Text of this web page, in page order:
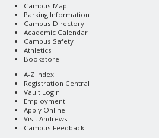
Campus Map
Parking Information
Campus Directory
Academic Calendar
Campus Safety
Athletics
Bookstore
A-Z Index
Registration Central
Vault Login
Employment
Apply Online
Visit Andrews
Campus Feedback